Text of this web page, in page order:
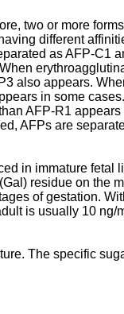
two or more
different
as AFP-C1
also appears.
in some
AFP-R1
AFPs are
in immature fetal
residue on the
of gestation.
is usually 10 ng/
The specific